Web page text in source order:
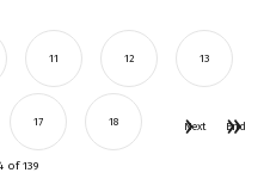
11 12 13
17 18 Next End
of 139